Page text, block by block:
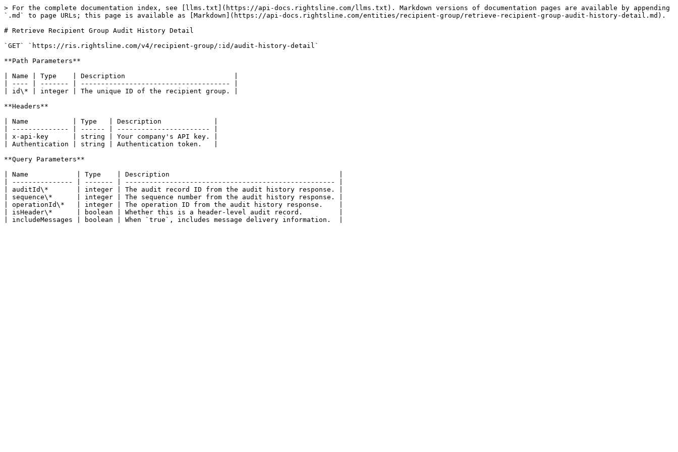
> For the complete documentation index, see [llms.txt](https://api-docs.rightsline.com/llms.txt). Markdown versions of documentation pages are available by appending
`.md` to page URLs; this page is available as [Markdown](https://api-docs.rightsline.com/entities/recipient-group/retrieve-recipient-group-audit-history-detail.md).
# Retrieve Recipient Group Audit History Detail
`GET` `https://ris.rightsline.com/v4/recipient-group/:id/audit-history-detail`
**Path Parameters**
| Name | Type    | Description                           |
| ---- | ------- | ------------------------------------- |
| id\* | integer | The unique ID of the recipient group. |
**Headers**
| Name           | Type   | Description             |
| -------------- | ------ | ----------------------- |
| x-api-key      | string | Your company's API key. |
| Authentication | string | Authentication token.   |
**Query Parameters**
| Name            | Type    | Description                                          |
| --------------- | ------- | ---------------------------------------------------- |
| auditId\*       | integer | The audit record ID from the audit history response. |
| sequence\*      | integer | The sequence number from the audit history response. |
| operationId\*   | integer | The operation ID from the audit history response.    |
| isHeader\*      | boolean | Whether this is a header-level audit record.         |